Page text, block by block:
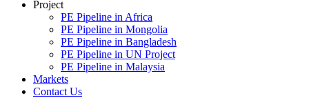
Project
PE Pipeline in Africa
PE Pipeline in Mongolia
PE Pipeline in Bangladesh
PE Pipeline in UN Project
PE Pipeline in Malaysia
Markets
Contact Us